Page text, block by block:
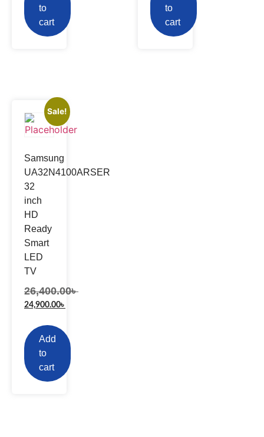
to
cart
to
cart
Sale!
Samsung
UA32N4100ARSER
32
inch
HD
Ready
Smart
LED
TV
26,400.00৳
24,900.00৳
Add
to
cart